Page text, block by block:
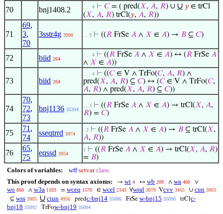
70 bnj1408.2 . . . 4 ⊢ 𝐶= ( pred(𝑋, 𝐴, 𝑅) ∪ ∪ 𝑦 ∈ trCl
(𝑋, 𝐴, 𝑅) trCl(𝑦, 𝐴, 𝑅))
71
69,
3,
70
3sstr4g 3990 . . 3 ⊢ ((𝑅 FrSe 𝐴 ∧ 𝑋 ∈ 𝐴) → 𝐵 ⊆ 𝐶)
72 biid 264
. . . 4 ⊢ ((𝑅 FrSe 𝐴 ∧ 𝑋 ∈ 𝐴) ↔ (𝑅 FrSe 𝐴
∧ 𝑋 ∈ 𝐴))
73 biid 264
. . . 4 ⊢ ((𝐶∈ V ∧ TrFo(𝐶, 𝐴, 𝑅) ∧
pred(𝑋, 𝐴, 𝑅) ⊆ 𝐶) ↔ (𝐶∈ V ∧ TrFo(𝐶,
𝐴, 𝑅) ∧ pred(𝑋, 𝐴, 𝑅) ⊆ 𝐶))
74
70,
72,
73
bnj1136 35394
. . 3 ⊢ ((𝑅 FrSe 𝐴 ∧ 𝑋 ∈ 𝐴) → trCl(𝑋, 𝐴,
𝑅) = 𝐶)
75
71 ,
74
sseqtrrd 3974
. 2 ⊢ ((𝑅 FrSe 𝐴 ∧ 𝑋 ∈ 𝐴) → 𝐵 ⊆ trCl(𝑋,
𝐴, 𝑅))
76
65,
75
eqssd 3954
1 ⊢ ((𝑅 FrSe 𝐴 ∧ 𝑋 ∈ 𝐴) → trCl(𝑋, 𝐴, 𝑅)
= 𝐵)
Colors of variables: wff setvar class
This proof depends on syntax axioms:
→ wi 4 ↔ wb 209 ∧ wa 400 ∨
wo 860 ∧ w3a 1103 = wceq 1570 ∈ wcel 2143 ∀wral 3079 Vcvv 3455 ∪ cun 3903
⊆ wss 3905 ∪ ciun 4956 predc-bnj14 35086 FrSe w-bnj15 35090 trClc-
bnj18 35092 TrFow-bnj19 35094